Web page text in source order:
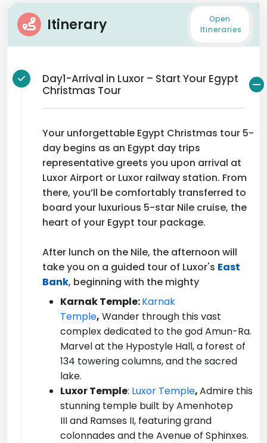
Itinerary
Open
Itineraries
Day1-Arrival in Luxor – Start Your Egypt
Christmas Tour
Your unforgettable Egypt Christmas tour 5-
day begins as an Egypt day trips
representative greets you upon arrival at
Luxor Airport or Luxor railway station. From
there, you’ll be comfortably transferred to
board your luxurious 5-star Nile cruise, the
heart of your Egypt tour package.
After lunch on the Nile, the afternoon will
take you on a guided tour of Luxor's East
Bank, beginning with the mighty
Karnak Temple:Karnak
Temple, Wander through this vast
complex dedicated to the god Amun-Ra.
Marvel at the Hypostyle Hall, a forest of
134 towering columns, and the sacred
lake.
Luxor Temple: Luxor Temple,Admire this
stunning temple built by Amenhotep
III and Ramses II, featuring grand
colonnades and the Avenue of Sphinxes.